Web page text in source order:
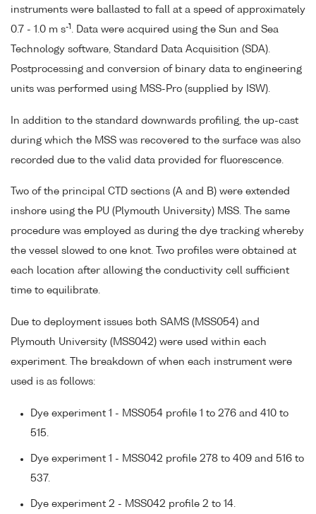
instruments were ballasted to fall at a speed of approximately
0.7 - 1.0 m s-1 . Data were acquired using the Sun and Sea
Technology software, Standard Data Acquisition (SDA).
Postprocessing and conversion of binary data to engineering
units was performed using MSS-Pro (supplied by ISW).
In addition to the standard downwards profiling, the up-cast
during which the MSS was recovered to the surface was also
recorded due to the valid data provided for fluorescence.
Two of the principal CTD sections (A and B) were extended
inshore using the PU (Plymouth University) MSS. The same
procedure was employed as during the dye tracking whereby
the vessel slowed to one knot. Two profiles were obtained at
each location after allowing the conductivity cell sufficient
time to equilibrate.
Due to deployment issues both SAMS (MSS054) and
Plymouth University (MSS042) were used within each
experiment. The breakdown of when each instrument were
used is as follows:
Dye experiment 1 - MSS054 profile 1 to 276 and 410 to
515.
Dye experiment 1 - MSS042 profile 278 to 409 and 516 to
537.
Dye experiment 2 - MSS042 profile 2 to 14.